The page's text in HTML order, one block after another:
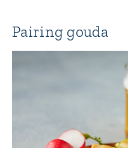
Pairing gouda